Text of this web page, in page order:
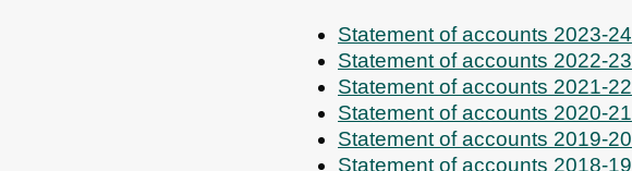
Statement of accounts 2023-24
Statement of accounts 2022-23
Statement of accounts 2021-22
Statement of accounts 2020-21
Statement of accounts 2019-20
Statement of accounts 2018-19